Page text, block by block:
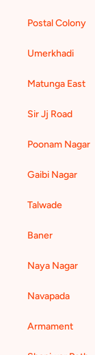
Postal Colony
Umerkhadi
Matunga East
Sir Jj Road
Poonam Nagar
Gaibi Nagar
Talwade
Baner
Naya Nagar
Navapada
Armament